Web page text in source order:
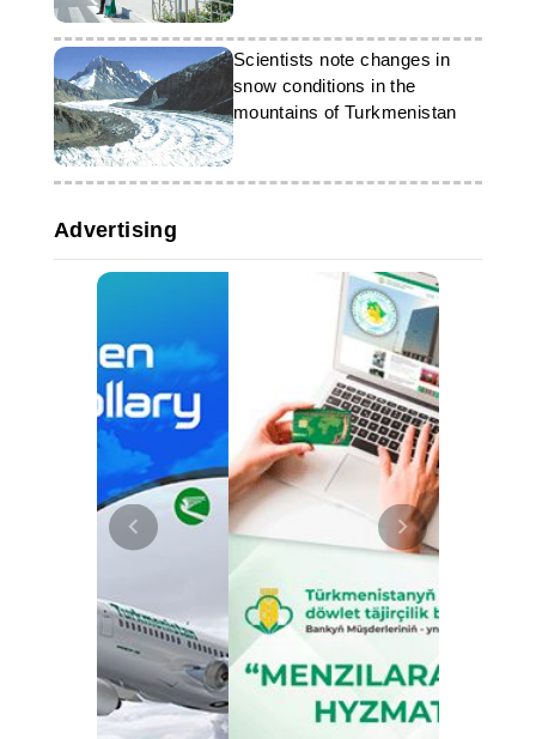
Scientists note changes in
snow conditions in the
mountains of Turkmenistan
Advertising